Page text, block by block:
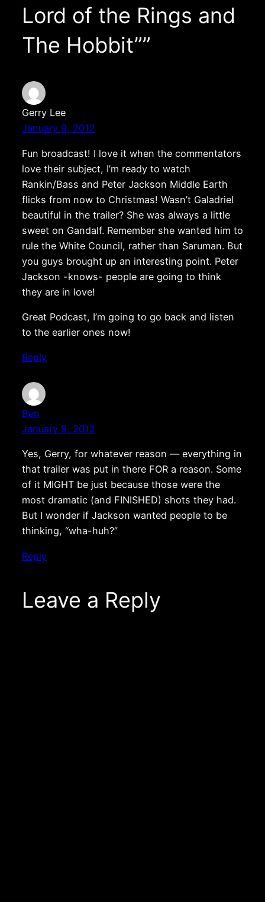
Lord of the Rings and
The Hobbit””
Gerry Lee
January 9, 2012
Fun broadcast! I love it when the commentators
love their subject, I’m ready to watch
Rankin/Bass and Peter Jackson Middle Earth
flicks from now to Christmas! Wasn’t Galadriel
beautiful in the trailer? She was always a little
sweet on Gandalf. Remember she wanted him to
rule the White Council, rather than Saruman. But
you guys brought up an interesting point. Peter
Jackson -knows- people are going to think
they are in love!
Great Podcast, I’m going to go back and listen
to the earlier ones now!
Reply
Ben
January 9, 2012
Yes, Gerry, for whatever reason — everything in
that trailer was put in there FOR a reason. Some
of it MIGHT be just because those were the
most dramatic (and FINISHED) shots they had.
But I wonder if Jackson wanted people to be
thinking, “wha-huh?”
Reply
Leave a Reply